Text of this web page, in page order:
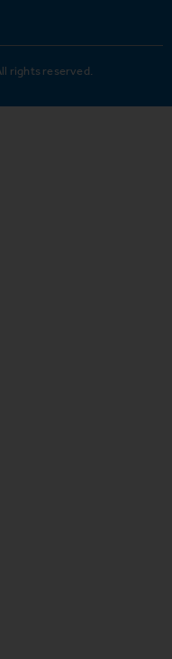
rights reserved.